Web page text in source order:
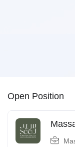
Open Position